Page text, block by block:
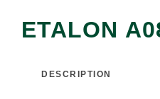
ETALON
DESCRIPTION